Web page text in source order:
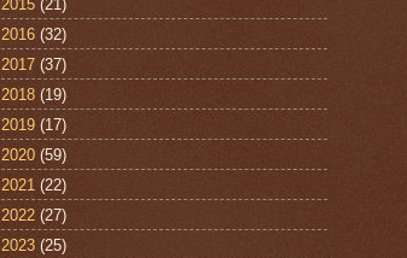
2015 (21)
2016 (32)
2017 (37)
2018 (19)
2019 (17)
2020 (59)
2021 (22)
2022 (27)
2023 (25)